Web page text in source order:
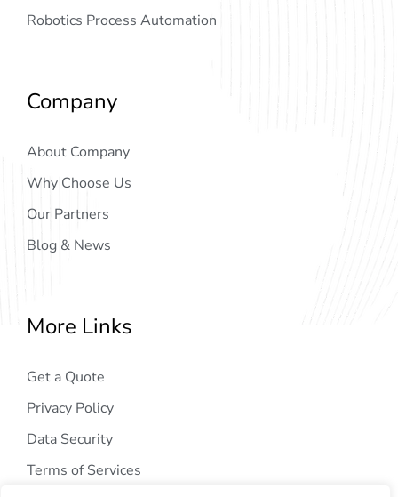
Robotics Process Automation
Company
About Company
Why Choose Us
Our Partners
Blog & News
More Links
Get a Quote
Privacy Policy
Data Security
Terms of Services